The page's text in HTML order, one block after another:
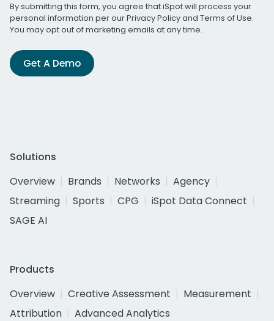
By submitting this form, you agree that iSpot will process your
personal information per ourPrivacy Policyand Terms of Use.
You may opt out of marketing emails at any time.
Get A Demo
Solutions
Overview
Brands Networks
Agency
Streaming
Sports CPG
iSpot Data Connect
SAGE AI
Products
Overview
Creative Assessment
Measurement
Attribution
Advanced Analytics